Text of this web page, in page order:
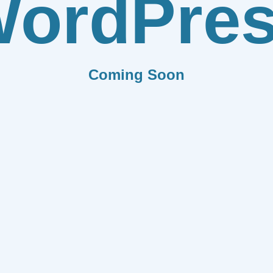
Coming Soon